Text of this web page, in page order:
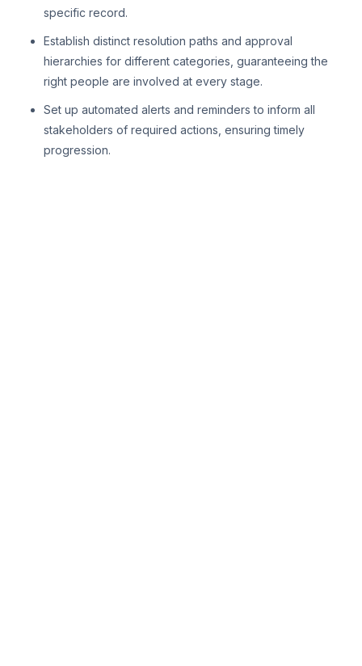
specific record.
Establish distinct resolution paths and approval
hierarchies for different categories, guaranteeing the
right people are involved at every stage.
Set up automated alerts and reminders to inform all
stakeholders of required actions, ensuring timely
progression.